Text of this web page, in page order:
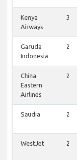
Kenya
Airways
3
Garuda
Indonesia
2
China
Eastern
Airlines
2
Saudia 2
WestJet 2